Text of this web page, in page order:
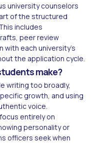
university counselors
of the structured
includes
peer review
with each university's
the application cycle.
make?
writing too broadly,
growth, and using
voice.
entirely on
personality or
officers seek when